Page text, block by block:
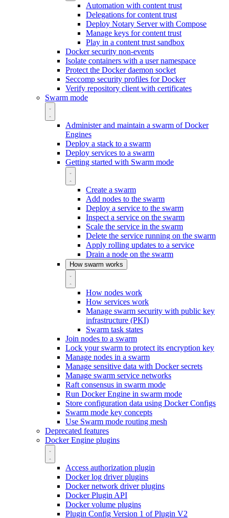
Automation with content trust
Delegations for content trust
Deploy Notary Server with Compose
Manage keys for content trust
Play in a content trust sandbox
Docker security non-events
Isolate containers with a user namespace
Protect the Docker daemon socket
Seccomp security profiles for Docker
Verify repository client with certificates
Swarm mode
Administer and maintain a swarm of Docker
Engines
Deploy a stack to a swarm
Deploy services to a swarm
Getting started with Swarm mode
Create a swarm
Add nodes to the swarm
Deploy a service to the swarm
Inspect a service on the swarm
Scale the service in the swarm
Delete the service running on the swarm
Apply rolling updates to a service
Drain a node on the swarm
How swarm works
How nodes work
How services work
Manage swarm security with public key
infrastructure (PKI)
Swarm task states
Join nodes to a swarm
Lock your swarm to protect its encryption key
Manage nodes in a swarm
Manage sensitive data with Docker secrets
Manage swarm service networks
Raft consensus in swarm mode
Run Docker Engine in swarm mode
Store configuration data using Docker Configs
Swarm mode key concepts
Use Swarm mode routing mesh
Deprecated features
Docker Engine plugins
Access authorization plugin
Docker log driver plugins
Docker network driver plugins
Docker Plugin API
Docker volume plugins
Plugin Config Version 1 of Plugin V2